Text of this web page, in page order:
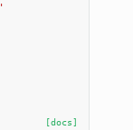
'
[docs]